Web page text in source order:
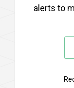
alerts to